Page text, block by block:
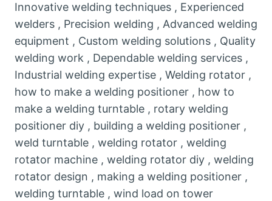
Innovative welding techniques , Experienced
welders , Precision welding , Advanced welding
equipment , Custom welding solutions , Quality
welding work , Dependable welding services ,
Industrial welding expertise , Welding rotator ,
how to make a welding positioner , how to
make a welding turntable , rotary welding
positioner diy , building a welding positioner ,
weld turntable , welding rotator , welding
rotator machine , welding rotator diy , welding
rotator design , making a welding positioner ,
welding turntable , wind load on tower